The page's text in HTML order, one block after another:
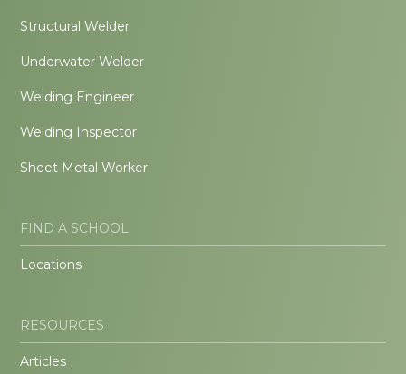
Structural Welder
Underwater Welder
Welding Engineer
Welding Inspector
Sheet Metal Worker
FIND A SCHOOL
Locations
RESOURCES
Articles